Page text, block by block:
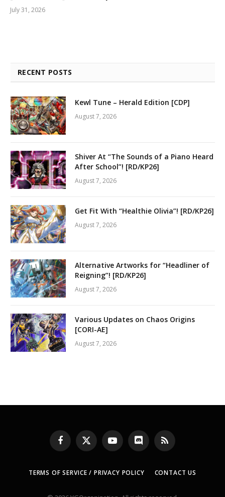
July 31, 2026
RECENT POSTS
Kewl Tune – Herald Edition [CDP]
August 7, 2026
Shiver At “The Sounds of a Piano Heard
After School”! [RD/KP26]
August 7, 2026
Get Fit With “Healthie Olivia”! [RD/KP26]
August 7, 2026
Alternative Artworks for “Headliner of
Reigning”! [RD/KP26]
August 7, 2026
Various Updates on Chaos Origins
[CORI-AE]
August 7, 2026
Facebook
X
(Twitter)
YouTubeDiscord RSS
TERMS OF SERVICE / PRIVACY POLICY CONTACT US